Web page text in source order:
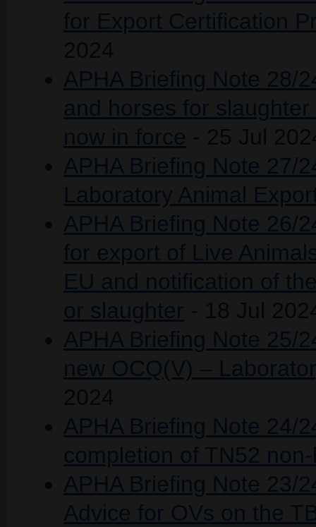
for Export Certification
APHA Briefing Note 28/
and horses for
now in force
APHA Briefing Note 27/
Laboratory Animal
APHA Briefing Note 26/
for export of Live
EU and notification of
or slaughter
APHA Briefing Note 25/
new OCQ(V) –
APHA Briefing Note 24/
completion of TN52
APHA Briefing Note 23/
Advice for OVs on the